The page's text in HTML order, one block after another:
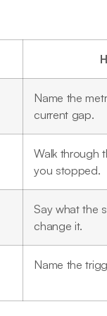
Name the
current gap.
Walk through
you stopped.
Say what the
change it.
Name the